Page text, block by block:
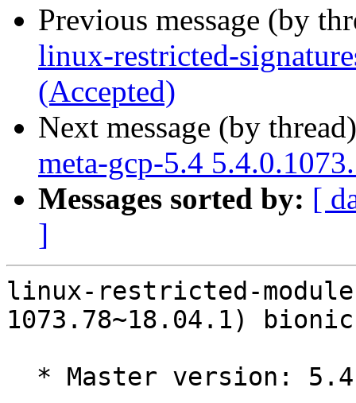
Previous message (by
linux-restricted-
(Accepted)
Next message (by
meta-gcp-5.4
Messages sorted by: [
]
linux-restricted-
1073.78~18.04.1)